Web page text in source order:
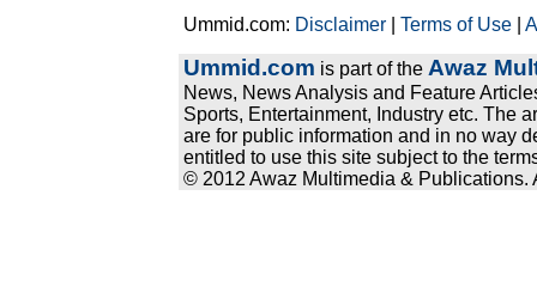
Ummid.com: Disclaimer |Terms of Use |
Ummid.com is part of the Awaz
News, News Analysis and Feature
Sports, Entertainment, Industry etc. The
are for public information and in no way
entitled to use this site subject to the
© 2012 Awaz Multimedia & Publications.